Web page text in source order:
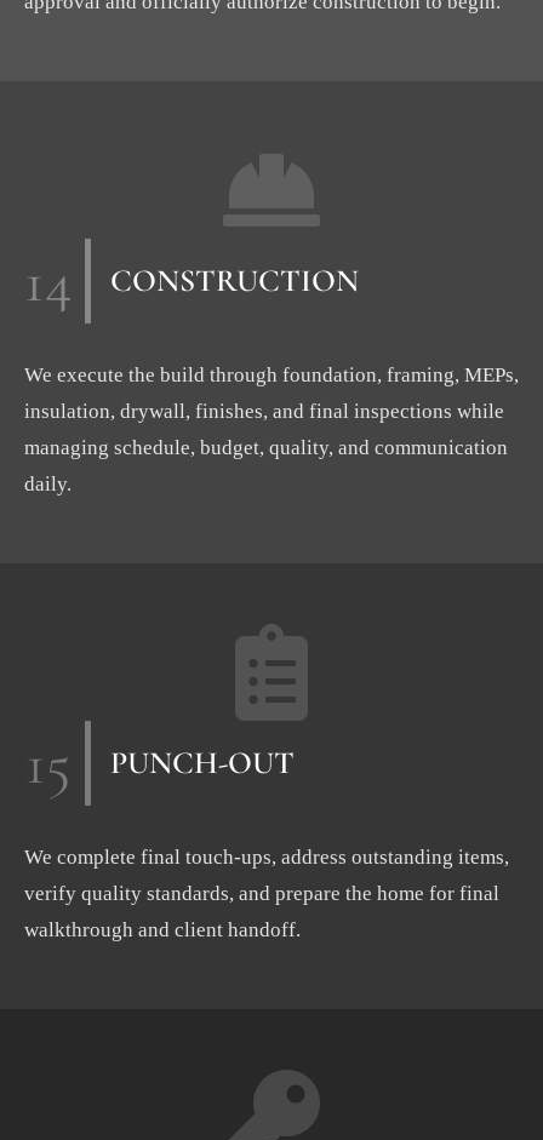
14 CONSTRUCTION
We execute the build through foundation, framing, MEPs,
insulation, drywall, finishes, and final inspections while
managing schedule, budget, quality, and communication
daily.
15 PUNCH-OUT
We complete final touch-ups, address outstanding items,
verify quality standards, and prepare the home for final
walkthrough and client handoff.